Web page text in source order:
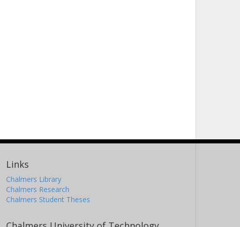
Links
Chalmers Library
Chalmers Research
Chalmers Student Theses